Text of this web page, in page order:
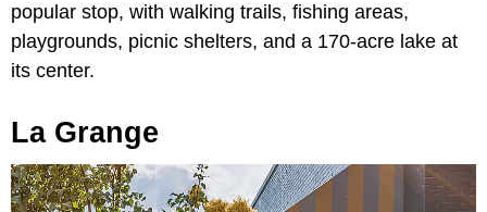
popular stop, with walking trails, fishing areas,
playgrounds, picnic shelters, and a 170-acre lake at
its center.
La Grange